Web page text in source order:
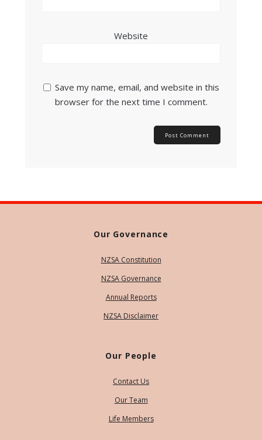
Website
Save my name, email, and website in this
browser for the next time I comment.
Our Governance
NZSA Constitution
NZSA Governance
Annual Reports
NZSA Disclaimer
Our People
Contact Us
Our Team
Life Members